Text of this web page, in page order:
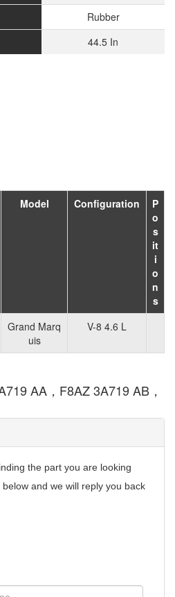
Rubber
44.5 In
Model Configuration
P
o
s
it
i
o
n
s
Grand Marq
uis
V-8 4.6 L
AA，F8AZ 3A719 AB，
the part you are looking
and we will reply you back